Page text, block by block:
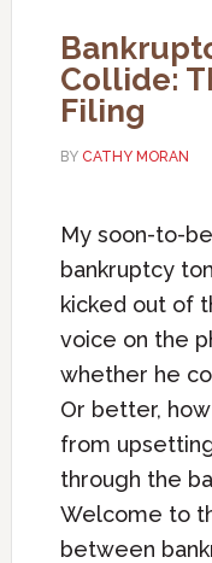
Collide:
Filing
BY CATHY MORAN
My soon-to-
bankruptcy
kicked out of
voice on the
whether he
Or better,
from
through the
Welcome to
between